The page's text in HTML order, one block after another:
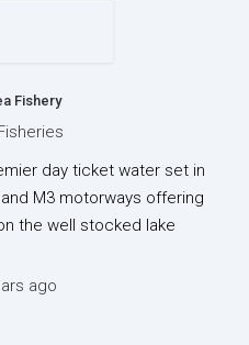
Fishery
day ticket water set in
M3 motorways offering
the well stocked lake
ago